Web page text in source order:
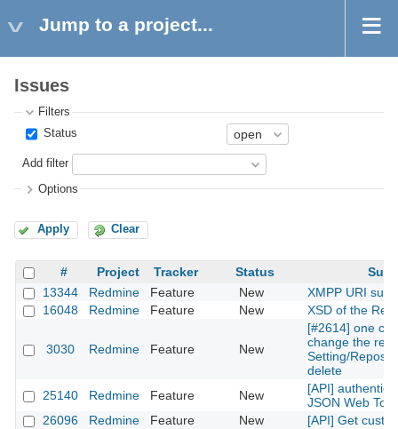
Jump to a project...
Issues
Filters
Status
Add filter
Options
Apply Clear
# Project Tracker Status
13344
Redmine Feature New
XMPP URI
16048
Redmine Feature New XSD of the
3030 Redmine Feature New
[#2614] one
change the
Setting/
delete
25140
Redmine Feature New
[API]
JSON Web
26096
Redmine Feature New
[API] Get